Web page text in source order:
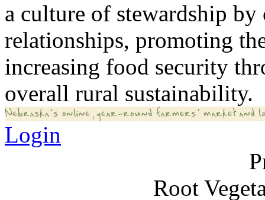
a culture of stewardship
relationships, promoting
increasing food security
overall rural sustainability.
Login
Root